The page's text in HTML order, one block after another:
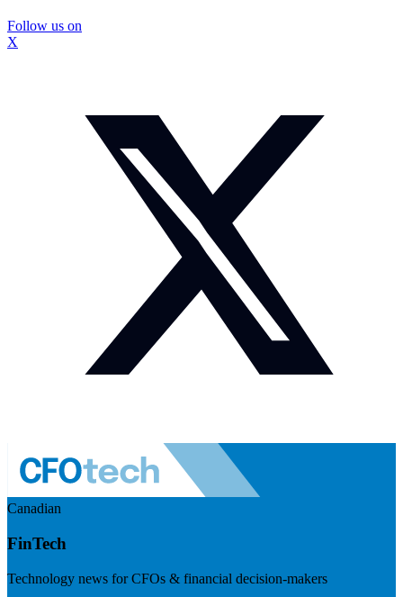
Follow us on
X
Canadian
FinTech
Technology news for CFOs & financial decision-makers